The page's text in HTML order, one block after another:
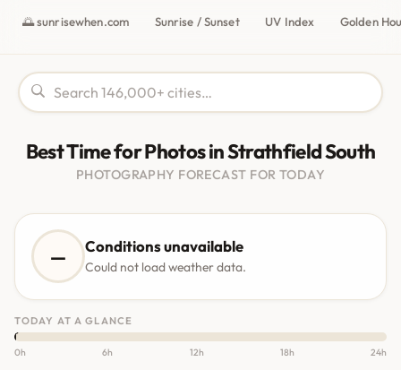
🌅 sunrisewhen.com Sunrise / Sunset UV Index Golden
Best Time for Photos in Strathfield South
PHOTOGRAPHY FORECAST FOR TODAY
— Conditions unavailable
Could not load weather data.
TODAY AT A GLANCE
0h 6h 12h 18h 24h